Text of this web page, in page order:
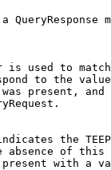
QueryResponse
is used to
to the
present, and
the
absence of this
with a